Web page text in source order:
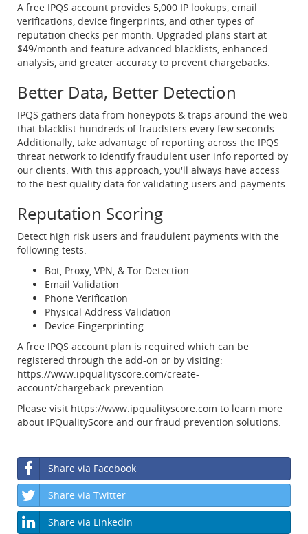
A free IPQS account provides 5,000 IP lookups, email
verifications, device fingerprints, and other types of
reputation checks per month. Upgraded plans start at
$49/month and feature advanced blacklists, enhanced
analysis, and greater accuracy to prevent chargebacks.
Better Data, Better Detection
IPQS gathers data from honeypots & traps around the web
that blacklist hundreds of fraudsters every few seconds.
Additionally, take advantage of reporting across the IPQS
threat network to identify fraudulent user info reported by
our clients. With this approach, you'll always have access
to the best quality data for validating users and payments.
Reputation Scoring
Detect high risk users and fraudulent payments with the
following tests:
Bot, Proxy, VPN, & Tor Detection
Email Validation
Phone Verification
Physical Address Validation
Device Fingerprinting
A free IPQS account plan is required which can be
registered through the add-on or by visiting:
https://www.ipqualityscore.com/create-
account/chargeback-prevention
Please visit https://www.ipqualityscore.com to learn more
about IPQualityScore and our fraud prevention solutions.
Share via Facebook
Share via Twitter
Share via LinkedIn